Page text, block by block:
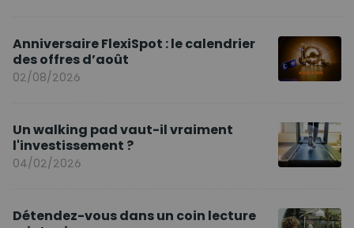
Anniversaire FlexiSpot : le calendrier
des offres d’août
02/08/2026
Un walking pad vaut-il vraiment
l'investissement ?
04/02/2026
Détendez-vous dans un coin lecture